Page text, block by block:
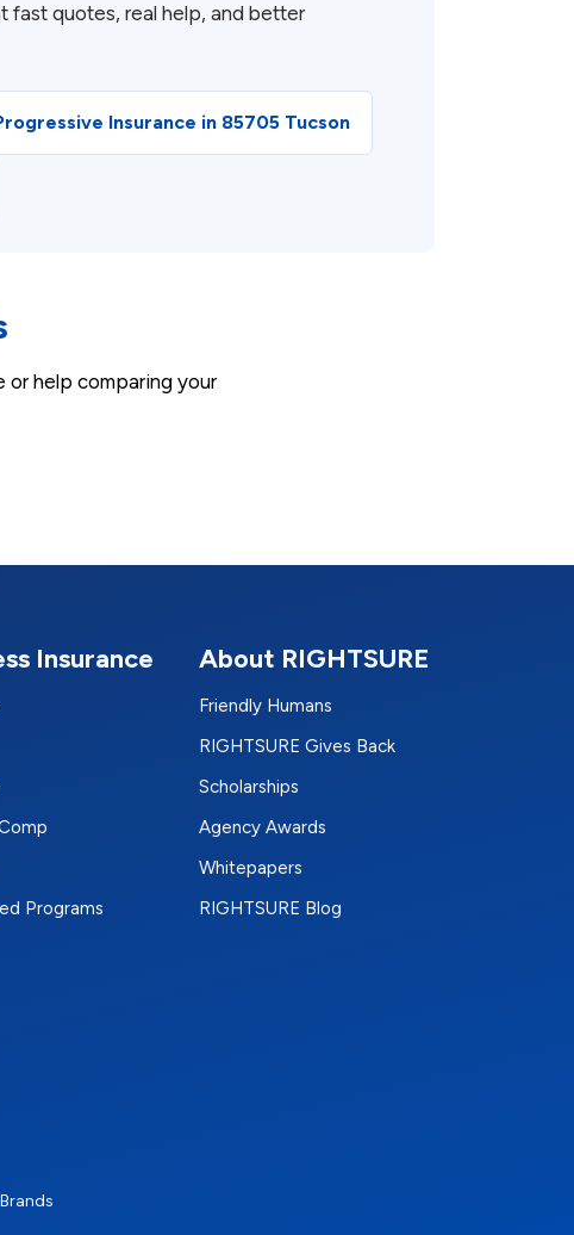
fast quotes, real help, and better
Insurance in 85705 Tucson
or help comparing your
Insurance
Programs
About RIGHTSURE
Friendly Humans
RIGHTSURE Gives Back
Scholarships
Agency Awards
Whitepapers
RIGHTSURE Blog
Pinterest